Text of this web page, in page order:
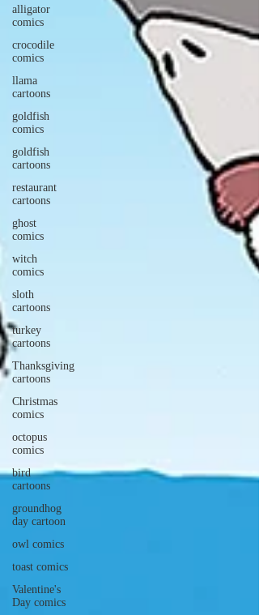
alligator
comics
crocodile
comics
llama
cartoons
goldfish
comics
goldfish
cartoons
restaurant
cartoons
ghost
comics
witch
comics
sloth
cartoons
turkey
cartoons
Thanksgiving
cartoons
Christmas
comics
octopus
comics
bird
cartoons
groundhog
day cartoon
owl comics
toast comics
Valentine's
Day comics